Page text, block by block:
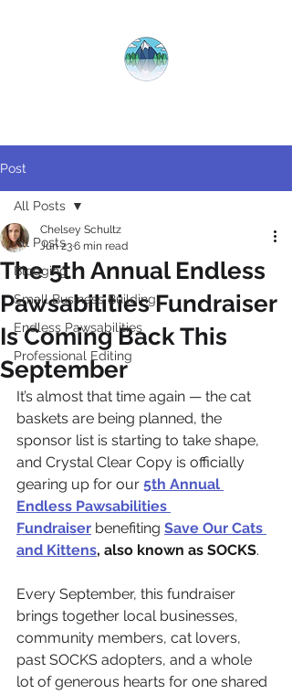
Post
All Posts
Blogging
Small Business Building
Endless Pawsabilities
Professional Editing
All Posts
The 5th Annual Endless
Pawsabilities Fundraiser
Is Coming Back This
September
Chelsey Schultz
Jun 236 min read
It’s almost that time again — the cat
baskets are being planned, the
sponsor list is starting to take shape,
and Crystal Clear Copy is officially
gearing up for our 5th Annual
Endless Pawsabilities
Fundraiser benefiting Save Our Cats
and Kittens, also known as SOCKS.
Every September, this fundraiser
brings together local businesses,
community members, cat lovers,
past SOCKS adopters, and a whole
lot of generous hearts for one shared